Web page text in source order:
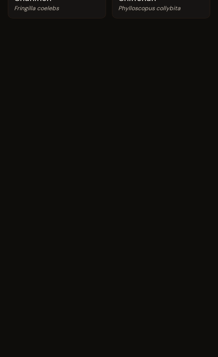
Fringilla coelebs Phylloscopus collybita